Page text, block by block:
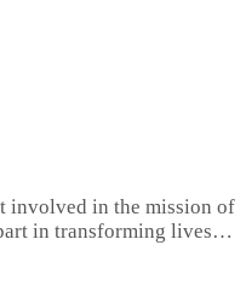
involved in the mission of
in transforming lives…